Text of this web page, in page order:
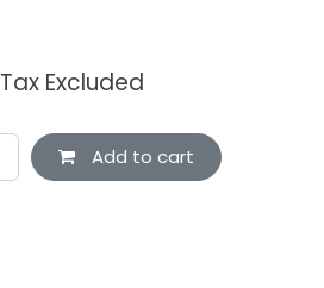
Tax Excluded
Add to cart